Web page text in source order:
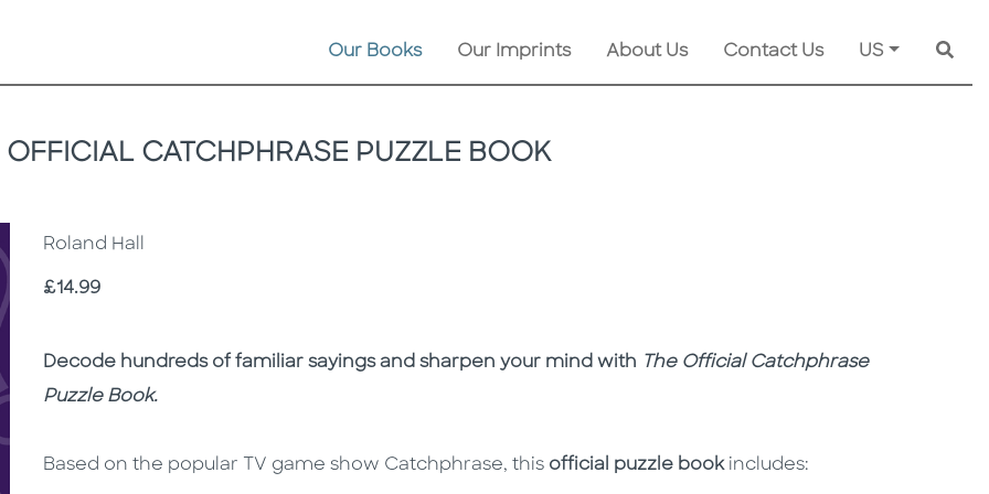
Our Books Our Imprints About Us Contact Us US
OFFICIAL CATCHPHRASE PUZZLE BOOK
Roland Hall
Price
£14.99
Description
Description
Decode hundreds of familiar sayings and sharpen your mind with The Official Catchphrase
Puzzle Book.
Based on the popular TV game show Catchphrase, this official puzzle bookincludes: